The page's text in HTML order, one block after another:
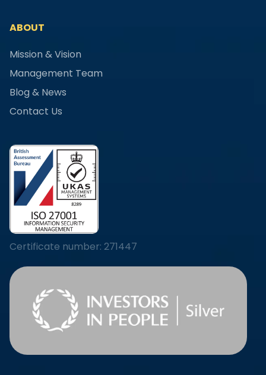
ABOUT
Mission & Vision
Management Team
Blog & News
Contact Us
Certificate number: 271447